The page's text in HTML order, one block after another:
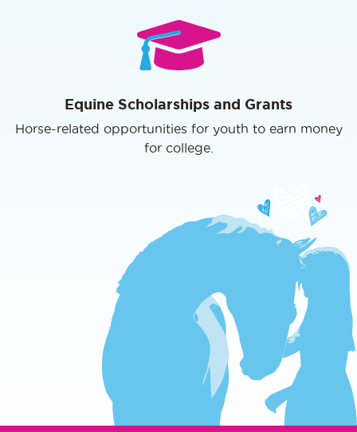
Equine Scholarships and Grants
Horse-related opportunities for youth to earn money
for college.